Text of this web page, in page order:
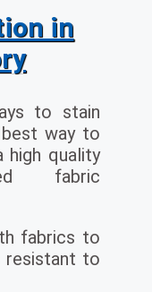
in
to stain
way to
high quality
fabric
fabrics to
resistant to